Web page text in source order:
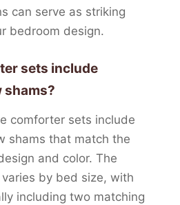
can serve as striking
bedroom design.
sets include
shams?
comforter sets include
shams that match the
and color. The
by bed size, with
including two matching